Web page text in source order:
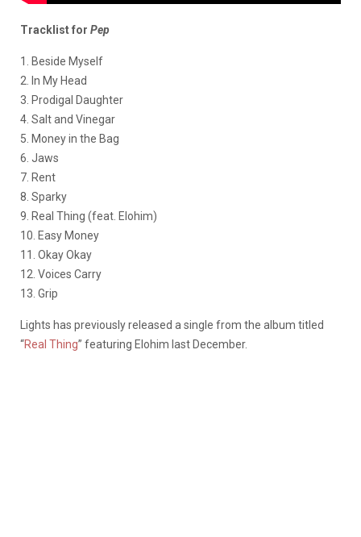
Tracklist for Pep
1. Beside Myself
2. In My Head
3. Prodigal Daughter
4. Salt and Vinegar
5. Money in the Bag
6. Jaws
7. Rent
8. Sparky
9. Real Thing (feat. Elohim)
10. Easy Money
11. Okay Okay
12. Voices Carry
13. Grip
Lights has previously released a single from the album titled
“Real Thing” featuring Elohim last December.